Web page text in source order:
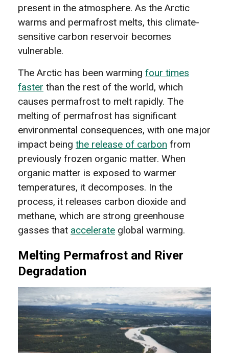
present in the atmosphere. As the Arctic
warms and permafrost melts, this climate-
sensitive carbon reservoir becomes
vulnerable.
The Arctic has been warming four times
faster than the rest of the world, which
causes permafrost to melt rapidly. The
melting of permafrost has significant
environmental consequences, with one major
impact being the release of carbon from
previously frozen organic matter. When
organic matter is exposed to warmer
temperatures, it decomposes. In the
process, it releases carbon dioxide and
methane, which are strong greenhouse
gasses that accelerate global warming.
Melting Permafrost and River
Degradation